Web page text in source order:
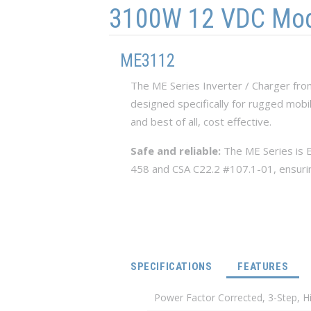
3100W 12 VDC
ME3112
The ME Series Inverter / Charger
designed specifically for rugged
and best of all, cost effective.
Safe and reliable: The ME Series is
458 and CSA C22.2 #107.1-01,
SPECIFICATIONS FEATURES
Power Factor Corrected, 3-Step,